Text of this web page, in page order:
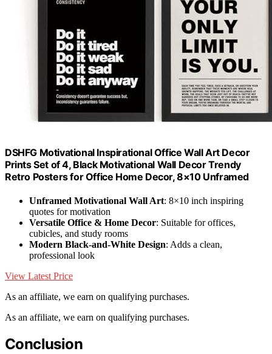
DSHFG Motivational Inspirational Office Wall Art Decor
Prints Set of 4, Black Motivational Wall Decor Trendy
Retro Posters for Office Home Decor, 8×10 Unframed
Unframed Motivational Wall Art: 8×10 inch inspiring
quotes for motivation
Versatile Office & Home Decor: Suitable for offices,
cubicles, and study rooms
Modern Black-and-White Design: Adds a clean,
professional look
View Latest Price
As an affiliate, we earn on qualifying purchases.
As an affiliate, we earn on qualifying purchases.
Conclusion